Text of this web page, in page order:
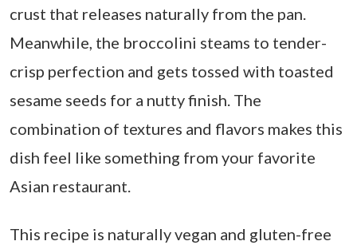
crust that releases naturally from the pan.
Meanwhile, the broccolini steams to tender-
crisp perfection and gets tossed with toasted
sesame seeds for a nutty finish. The
combination of textures and flavors makes this
dish feel like something from your favorite
Asian restaurant.
This recipe is naturally vegan and gluten-free